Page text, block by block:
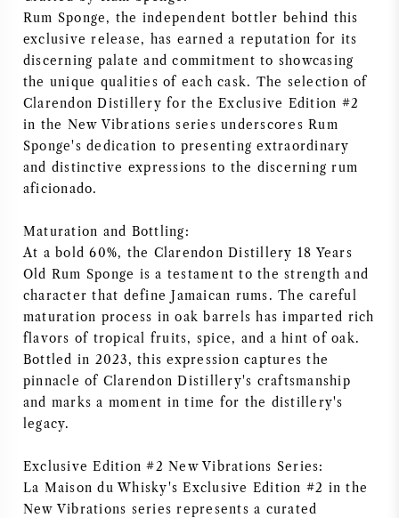
BORDEAUX
BOURGOGNE
TOSCANE
NAPA VALLEY
PIEMONTE
RHONE
CHABLIS
ALLE REGIO'S
Rum Sponge, the independent bottler behind this
exclusive release, has earned a reputation for its
discerning palate and commitment to showcasing
the unique qualities of each cask. The selection of
Clarendon Distillery for the Exclusive Edition #2
in the New Vibrations series underscores Rum
Sponge's dedication to presenting extraordinary
and distinctive expressions to the discerning rum
aficionado.
Maturation and Bottling:
At a bold 60%, the Clarendon Distillery 18 Years
Old Rum Sponge is a testament to the strength and
character that define Jamaican rums. The careful
maturation process in oak barrels has imparted rich
flavors of tropical fruits, spice, and a hint of oak.
Bottled in 2023, this expression captures the
pinnacle of Clarendon Distillery's craftsmanship
and marks a moment in time for the distillery's
legacy.
Exclusive Edition #2 New Vibrations Series:
La Maison du Whisky's Exclusive Edition #2 in the
New Vibrations series represents a curated